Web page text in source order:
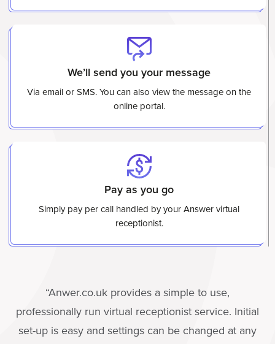
We’ll send you your message
Via email or SMS. You can also view the message on the
online portal.
Pay as you go
Simply pay per call handled by your Answer virtual
receptionist.
“Anwer.co.uk provides a simple to use,
professionally run virtual receptionist service. Initial
set-up is easy and settings can be changed at any